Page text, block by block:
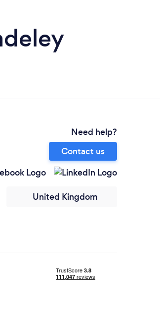
Need help?
Contact us
United Kingdom